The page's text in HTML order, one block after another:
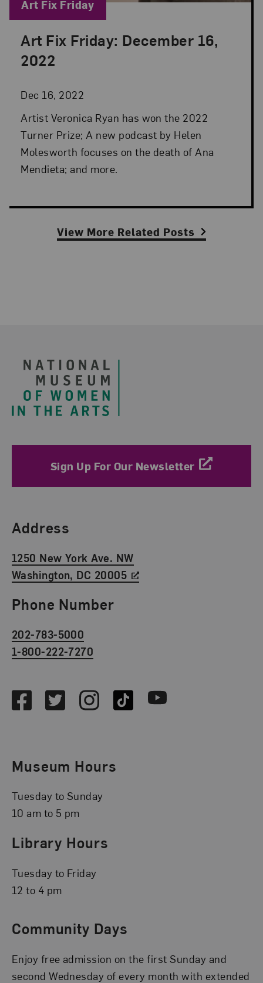
Art Fix Friday: December 16,
2022
Dec 16, 2022
Posted: Dec 16, 2022 in Art Fix Friday
Artist Veronica Ryan has won the 2022
Turner Prize; A new podcast by Helen
Molesworth focuses on the death of Ana
Mendieta; and more.
Blog Category:
Art Fix Friday
View More Related Posts
Sign Up For Our Newsletter
Find Us
Address
1250 New York Ave. NW
Washington, DC 20005
Phone Number
202-783-5000
1-800-222-7270
FacebookTwitterInstagramTikTok Youtube
Museum Hours
Tuesday to Sunday
10 am to 5 pm
Library Hours
Tuesday to Friday
12 to 4 pm
Community Days
Enjoy free admission on the first Sunday and
second Wednesday of every month with extended